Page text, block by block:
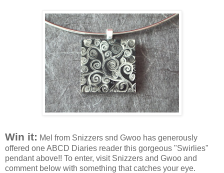
Win it: Mel from Snizzers snd Gwoo has generously
offered one ABCD Diaries reader this gorgeous "Swirlies"
pendant above!! To enter, visit Snizzers and Gwoo and
comment below with something that catches your eye.